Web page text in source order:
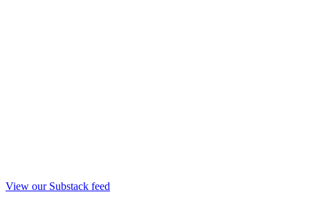
View our Substack feed